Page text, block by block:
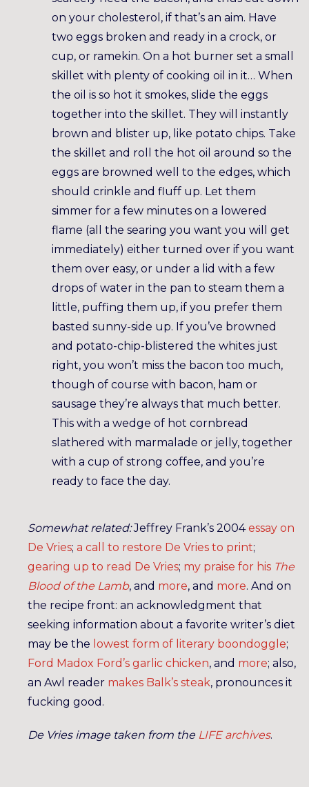
on your cholesterol, if that’s an aim. Have
two eggs broken and ready in a crock, or
cup, or ramekin. On a hot burner set a small
skillet with plenty of cooking oil in it… When
the oil is so hot it smokes, slide the eggs
together into the skillet. They will instantly
brown and blister up, like potato chips. Take
the skillet and roll the hot oil around so the
eggs are browned well to the edges, which
should crinkle and fluff up. Let them
simmer for a few minutes on a lowered
flame (all the searing you want you will get
immediately) either turned over if you want
them over easy, or under a lid with a few
drops of water in the pan to steam them a
little, puffing them up, if you prefer them
basted sunny-side up. If you’ve browned
and potato-chip-blistered the whites just
right, you won’t miss the bacon too much,
though of course with bacon, ham or
sausage they’re always that much better.
This with a wedge of hot cornbread
slathered with marmalade or jelly, together
with a cup of strong coffee, and you’re
ready to face the day.
Somewhat related:Jeffrey Frank’s 2004essay on
De Vries; a call to restore De Vries to print;
gearing up to read De Vries; my praise for his The
Blood of the Lamb, and more, and more. And on
the recipe front: an acknowledgment that
seeking information about a favorite writer’s diet
may be the lowest form of literary boondoggle;
Ford Madox Ford’s garlic chicken, and more; also,
an Awl reader makes Balk’s steak, pronounces it
fucking good.
De Vries image taken from the LIFE archives.